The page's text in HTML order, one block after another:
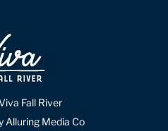
Fall River
Alluring Media Co